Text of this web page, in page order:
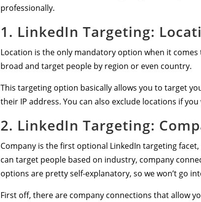
professionally.
1. LinkedIn Targeting:
Location is the only mandatory option when it
broad and target people by region or even country.
This targeting option basically allows you to target
their IP address. You can also exclude locations if you
2. LinkedIn Targeting:
Company is the first optional LinkedIn targeting
can target people based on industry, company
options are pretty self-explanatory, so we won’t go
First off, there are company connections that allow